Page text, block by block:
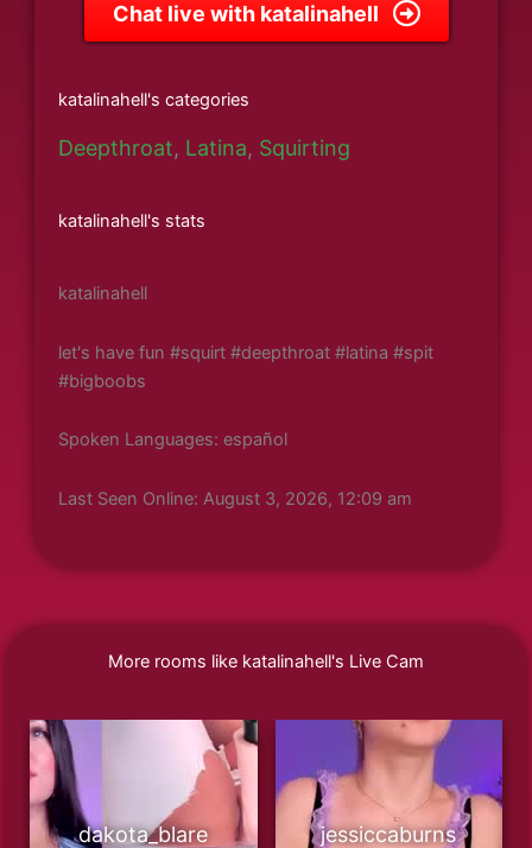
Chat live with katalinahell
katalinahell's categories
Deepthroat, Latina, Squirting
katalinahell's stats
katalinahell
let's have fun #squirt #deepthroat #latina #spit
#bigboobs
Spoken Languages: español
Last Seen Online: August 3, 2026, 12:09 am
More rooms like katalinahell's Live Cam
dakota_blare jessiccaburns